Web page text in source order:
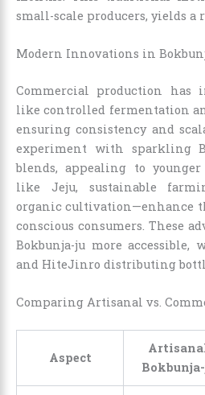
small-scale producers, yields
Modern Innovations in
Commercial production has
like controlled fermentation
ensuring consistency and
experiment with sparkling
blends, appealing to
like Jeju, sustainable
organic cultivation—enhance
conscious consumers. These
Bokbunja-ju more accessible,
and HiteJinro distributing
Comparing Artisanal vs.
Aspect